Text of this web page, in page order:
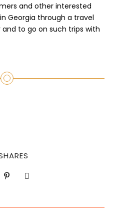
and other interested
Georgia through a travel
to go on such trips with